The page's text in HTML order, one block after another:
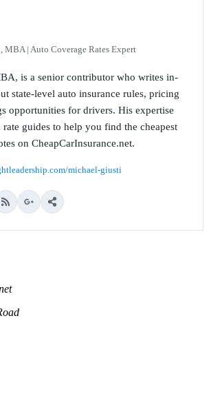
MBA | Auto Coverage Rates Expert
is a senior contributor who writes in-
state-level auto insurance rules, pricing
opportunities for drivers. His expertise
rate guides to help you find the cheapest
on CheapCarInsurance.net.
michael-giusti